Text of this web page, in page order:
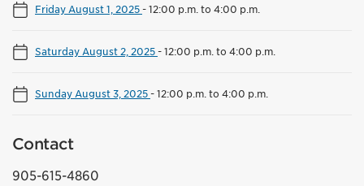
Friday August 1, 2025-12:00 p.m. to 4:00 p.m.
Saturday August 2, 2025-12:00 p.m. to 4:00 p.m.
Sunday August 3, 2025-12:00 p.m. to 4:00 p.m.
Contact
905-615-4860